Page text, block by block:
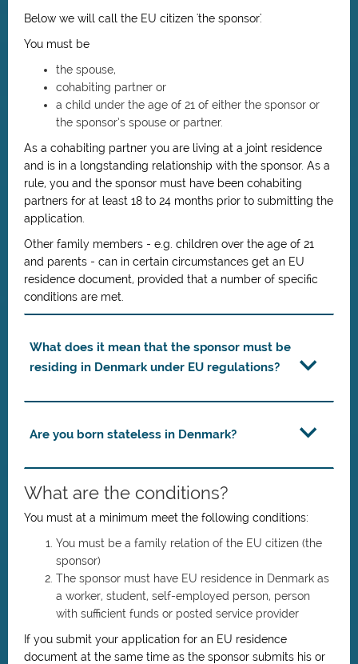
Below we will call the EU citizen 'the sponsor'.
You must be
the spouse,
cohabiting partner or
a child under the age of 21 of either the sponsor or
the sponsor’s spouse or partner.
As a cohabiting partner you are living at a joint residence
and is in a longstanding relationship with the sponsor. As a
rule, you and the sponsor must have been cohabiting
partners for at least 18 to 24 months prior to submitting the
application.
Other family members - e.g. children over the age of 21
and parents - can in certain circumstances get an EU
residence document, provided that a number of specific
conditions are met.
What does it mean that the sponsor must be
residing in Denmark under EU regulations?
Are you born stateless in Denmark?
What are the conditions?
You must at a minimum meet the following conditions:
You must be a family relation of the EU citizen (the
sponsor)
The sponsor must have EU residence in Denmark as
a worker, student, self-employed person, person
with sufficient funds or posted service provider
If you submit your application for an EU residence
document at the same time as the sponsor submits his or